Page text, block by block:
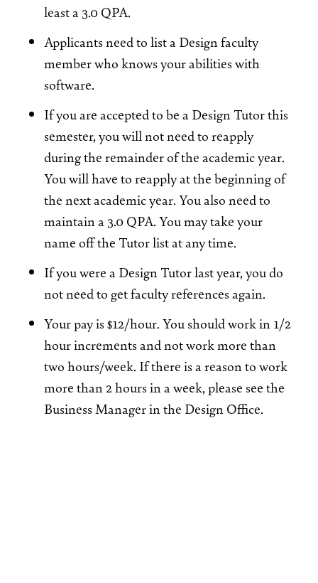
least a 3.0 QPA.
Applicants need to list a Design faculty
member who knows your abilities with
software.
If you are accepted to be a Design Tutor this
semester, you will not need to reapply
during the remainder of the academic year.
You will have to reapply at the beginning of
the next academic year. You also need to
maintain a 3.0 QPA. You may take your
name off the Tutor list at any time.
If you were a Design Tutor last year, you do
not need to get faculty references again.
Your pay is $12/hour. You should work in 1/2
hour increments and not work more than
two hours/week. If there is a reason to work
more than 2 hours in a week, please see the
Business Manager in the Design Office.